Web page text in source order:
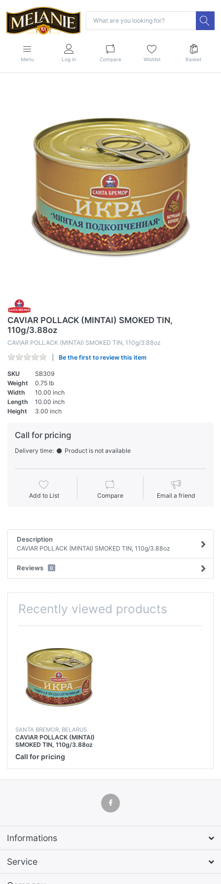
Menu Log in Compare Wishlist Basket
CAVIAR POLLACK (MINTAI) SMOKED TIN,
110g/3.88oz
CAVIAR POLLACK (MINTAI) SMOKED TIN, 110g/3.88oz
Be the first to review this item
SKU
SB309
Weight
0.75 lb
Width
10.00 inch
Length
10.00 inch
Height
3.00 inch
Call for pricing
Delivery time: Product is not available
Add to List Compare Email a friend
Description
CAVIAR POLLACK (MINTAI) SMOKED TIN, 110g/3.88oz
Reviews 0
Recently viewed products
SANTA BREMOR, BELARUS
CAVIAR POLLACK (MINTAI)
SMOKED TIN, 110g/3.88oz
Call for pricing
Informations
Service